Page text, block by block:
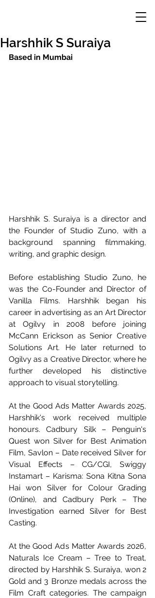
Harshhik S Suraiya
Based in Mumbai
Harshhik S. Suraiya is a director and
the Founder of Studio Zuno, with a
background spanning filmmaking,
writing, and graphic design.
Before establishing Studio Zuno, he
was the Co-Founder and Director of
Vanilla Films. Harshhik began his
career in advertising as an Art Director
at Ogilvy in 2008 before joining
McCann Erickson as Senior Creative
Solutions Art. He later returned to
Ogilvy as a Creative Director, where he
further developed his distinctive
approach to visual storytelling.
At the Good Ads Matter Awards 2025,
Harshhik's work received multiple
honours. Cadbury Silk – Penguin's
Quest won Silver for Best Animation
Film, Savlon – Date received Silver for
Visual Effects – CG/CGI, Swiggy
Instamart – Karisma: Sona Kitna Sona
Hai won Silver for Colour Grading
(Online), and Cadbury Perk – The
Investigation earned Silver for Best
Casting.
At the Good Ads Matter Awards 2026,
Naturals Ice Cream – Tree to Treat,
directed by Harshhik S. Suraiya, won 2
Gold and 3 Bronze medals across the
Film Craft categories. The campaign